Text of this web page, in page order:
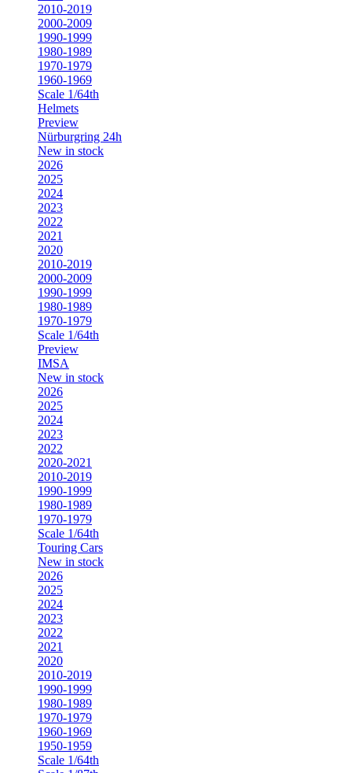
2010-2019
2000-2009
1990-1999
1980-1989
1970-1979
1960-1969
Scale 1/64th
Helmets
Preview
Nürburgring 24h
New in stock
2026
2025
2024
2023
2022
2021
2020
2010-2019
2000-2009
1990-1999
1980-1989
1970-1979
Scale 1/64th
Preview
IMSA
New in stock
2026
2025
2024
2023
2022
2020-2021
2010-2019
1990-1999
1980-1989
1970-1979
Scale 1/64th
Touring Cars
New in stock
2026
2025
2024
2023
2022
2021
2020
2010-2019
1990-1999
1980-1989
1970-1979
1960-1969
1950-1959
Scale 1/64th